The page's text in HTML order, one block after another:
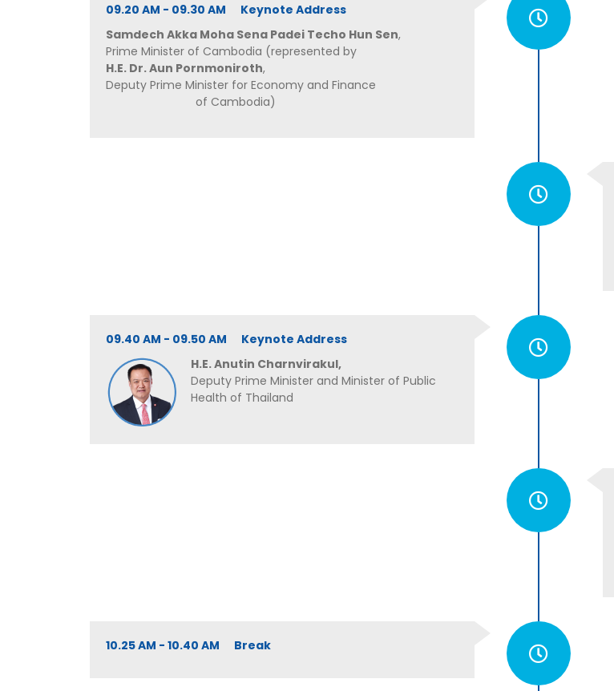
09.20 AM - 09.30 AM Keynote Address
Samdech Akka Moha Sena Padei Techo Hun Sen,
Prime Minister of Cambodia (represented by
H.E. Dr. Aun Pornmoniroth,
Deputy Prime Minister for Economy and Finance
of Cambodia)
09.40 AM - 09.50 AM Keynote Address
H.E. Anutin Charnvirakul,
Deputy Prime Minister and Minister of Public
Health of Thailand
10.25 AM - 10.40 AM Break